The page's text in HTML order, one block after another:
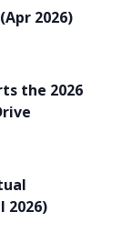
2026)
the 2026
2026)